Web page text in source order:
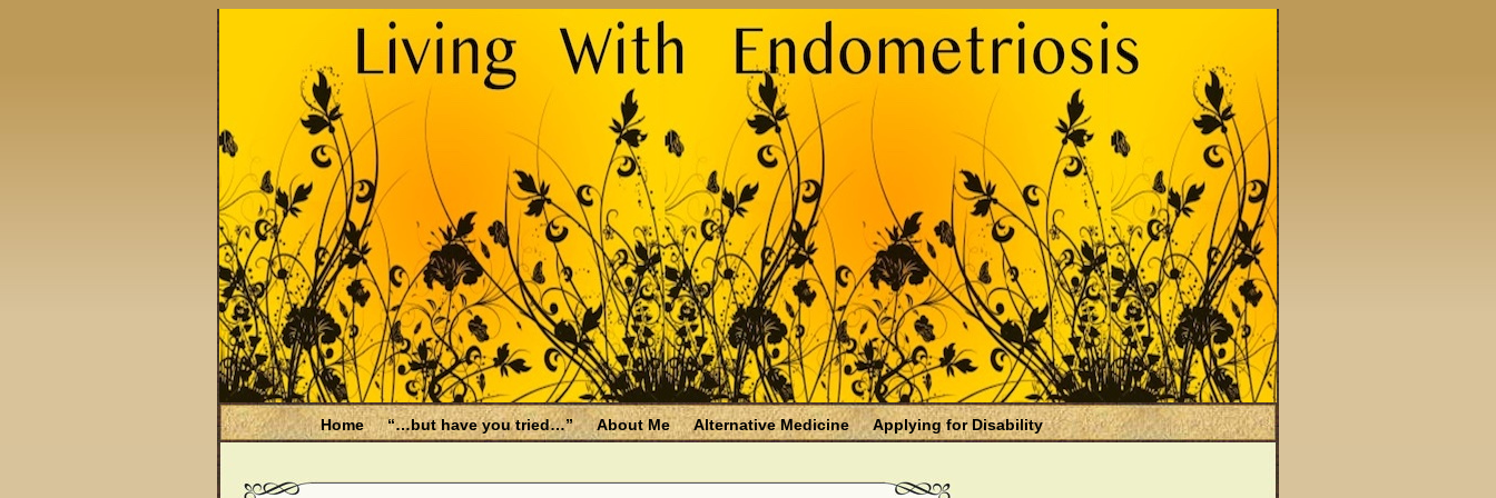
Home “…but have you tried…” About Me Alternative Medicine
Applying for Disability
Filing for Social Security Disability Insurance (SSDI)